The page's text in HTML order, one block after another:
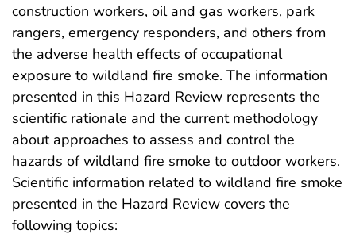
construction workers, oil and gas workers, park
rangers, emergency responders, and others from
the adverse health effects of occupational
exposure to wildland fire smoke. The information
presented in this Hazard Review represents the
scientific rationale and the current methodology
about approaches to assess and control the
hazards of wildland fire smoke to outdoor workers.
Scientific information related to wildland fire smoke
presented in the Hazard Review covers the
following topics: